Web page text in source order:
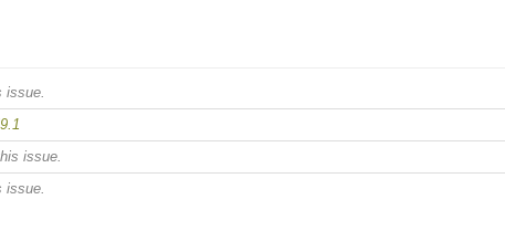
issue.
issue.
issue.